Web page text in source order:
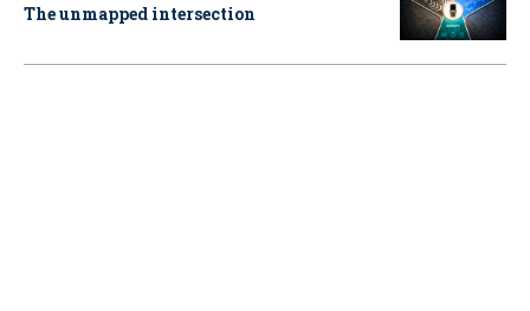
The unmapped intersection